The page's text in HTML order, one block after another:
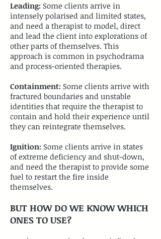
​Leading: Some clients arrive in
intensely polarised and limited states,
and need a therapist to model, direct
and lead the client into explorations of
other parts of themselves. This
approach is common in psychodrama
and process-oriented therapies.
​Containment: Some clients arrive with
fractured boundaries and unstable
identities that require the therapist to
contain and hold their experience until
they can reintegrate themselves.
​Ignition: Some clients arrive in states
of extreme deficiency and shut-down,
and need the therapist to provide some
fuel to restart the fire inside
themselves.
BUT HOW DO WE KNOW WHICH
ONES TO USE?